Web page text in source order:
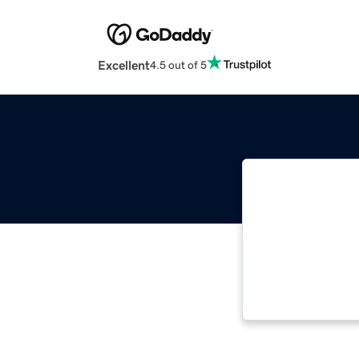
Excellent4.5 out of 5